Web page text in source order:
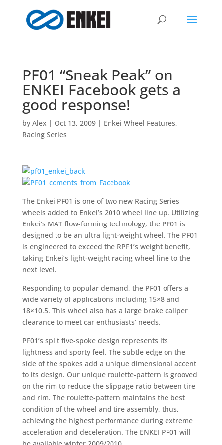
PF01 “Sneak Peak” on
ENKEI Facebook gets a
good response!
by Alex | Oct 13, 2009| Enkei Wheel Features,
Racing Series
The Enkei PF01 is one of two new Racing Series
wheels added to Enkei’s 2010 wheel line up. Utilizing
Enkei’s MAT flow-forming technology, the PF01 is
designed to be an ultra light-weight wheel. The PF01
is engineered to exceed the RPF1’s weight benefit,
taking Enkei’s light-weight racing wheel line to the
next level.
Responding to popular demand, the PF01 offers a
wide variety of applications including 15×8 and
18×10.5. This wheel also has a large brake caliper
clearance to meet car enthusiasts’ needs.
PF01’s split five-spoke design represents its
lightness and sporty feel. The subtle edge on the
side of the spokes add a unique dimensional accent
to its design. Our unique roulette-pattern is grooved
on the rim to reduce the slippage ratio between tire
and rim. The roulette-pattern maintains the best
condition of the wheel and tire assembly, thus,
achieving the highest performance during extreme
acceleration and deceleration. The ENKEI PF01 will